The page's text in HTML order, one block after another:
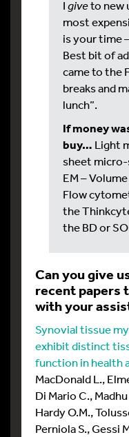
Igiveto new
most
is your time
Best bit of
came to the
breaks and
lunch”.
If money
buy… Light
sheet
EM –
Flow
the
the BD or
Can you give
recent papers
with your
Synovial tissue
exhibit distinct
function in health
MacDonald L.,
Di Mario C.,
Hardy O.M.,
Perniola S., Gessi